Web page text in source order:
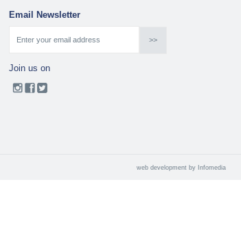
Email Newsletter
Join us on
web development by Infomedia